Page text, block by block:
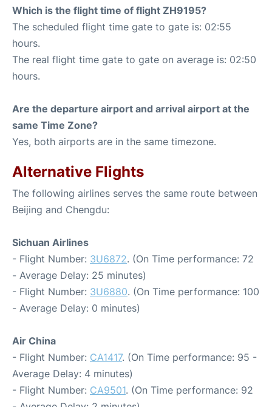
Which is the flight time of flight ZH9195?
The scheduled flight time gate to gate is: 02:55
hours.
The real flight time gate to gate on average is: 02:50
hours.
Are the departure airport and arrival airport at the
same Time Zone?
Yes, both airports are in the same timezone.
Alternative Flights
The following airlines serves the same route between
Beijing and Chengdu:
Sichuan Airlines
- Flight Number: 3U6872. (On Time performance: 72
- Average Delay: 25 minutes)
- Flight Number: 3U6880. (On Time performance: 100
- Average Delay: 0 minutes)
Air China
- Flight Number: CA1417. (On Time performance: 95 -
Average Delay: 4 minutes)
- Flight Number: CA9501. (On Time performance: 92